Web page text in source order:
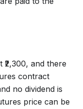
and there
contract
no dividend is
price can be